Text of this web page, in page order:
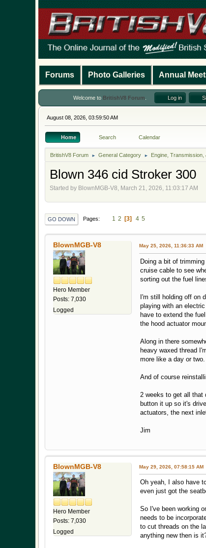
Forums Photo Galleries Annual
Welcome to BritishV8 Forum Log in
August 08, 2026, 03:59:50 AM
Home Search Calendar
BritishV8 Forum ► General Category ► Engine, Transmission,
Blown 346 cid Stroker 300
Started by BlownMGB-V8, March 21, 2026, 11:03:17 AM
GO DOWN Pages 1 2 3 4 5
BlownMGB-V8
Hero Member
Posts: 7,030
Logged
May 25, 2026, 11:36:33 AM
Doing a bit of
cruise cable to see
sorting out the fuel
I'm still holding off on
playing with an
have to extend the
the hood actuator
Along in there
heavy waxed thread
more like a day or
And of course
2 weeks to get all that
button it up so it's
actuators, the next
Jim
BlownMGB-V8
Hero Member
Posts: 7,030
Logged
May 29, 2026, 07:58:15 AM
Oh yeah, I also have
even just got the
So I've been working
needs to be
to cut threads on the
anything new then is